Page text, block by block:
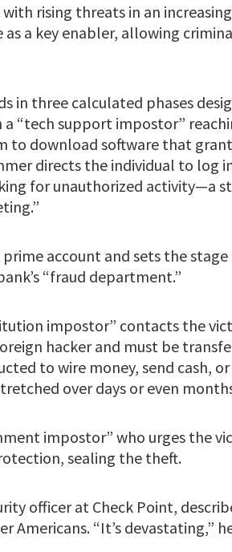
rising threats in an
a key enabler, allowing
in three calculated phases
“tech support impostor”
to download software that
directs the individual to log
for unauthorized activity—a
account and sets the
“fraud department.”
impostor” contacts the
hacker and must be
to wire money, send cash,
over days or even
impostor” who urges the
sealing the theft.
officer at Check Point,
“It’s devastating,”